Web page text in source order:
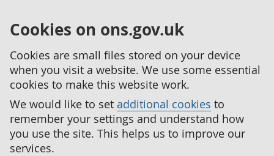
Cookies on ons.gov.uk
Cookies are small files stored on your device
when you visit a website. We use some essential
cookies to make this website work.
We would like to set additional cookies to
remember your settings and understand how
you use the site. This helps us to improve our
services.